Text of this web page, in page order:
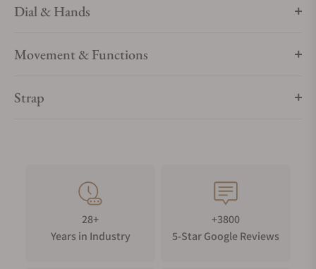
Dial & Hands
Movement & Functions
Strap
28+
Years in Industry
+3800
5-Star Google Reviews